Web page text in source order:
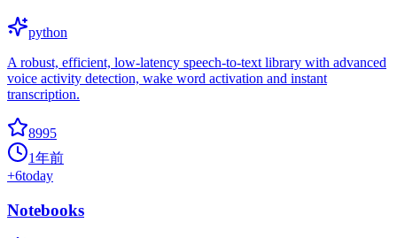
python
A robust, efficient, low-latency speech-to-text library with advanced
voice activity detection, wake word activation and instant
transcription.
8995
1年前
+6today
Notebooks